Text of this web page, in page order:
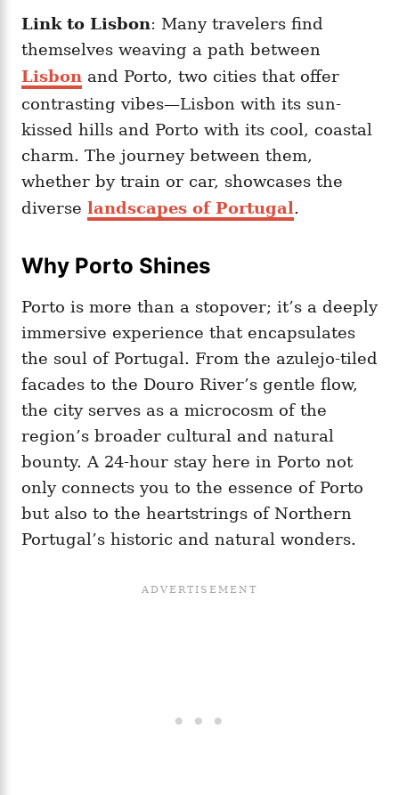
Link to Lisbon: Many travelers find
themselves weaving a path between
Lisbon and Porto, two cities that offer
contrasting vibes—Lisbon with its sun-
kissed hills and Porto with its cool, coastal
charm. The journey between them,
whether by train or car, showcases the
diverse landscapes of Portugal.
Why Porto Shines
Porto is more than a stopover; it’s a deeply
immersive experience that encapsulates
the soul of Portugal. From the azulejo-tiled
facades to the Douro River’s gentle flow,
the city serves as a microcosm of the
region’s broader cultural and natural
bounty. A 24-hour stay here in Porto not
only connects you to the essence of Porto
but also to the heartstrings of Northern
Portugal’s historic and natural wonders.